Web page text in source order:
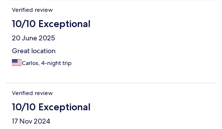
Verified review
10/10 Exceptional
20 June 2025
Great location
Carlos, 4-night trip
Verified review
10/10 Exceptional
17 Nov 2024